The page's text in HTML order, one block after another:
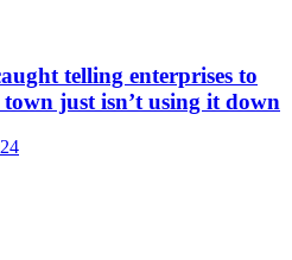
telling enterprises to
just isn’t using it down